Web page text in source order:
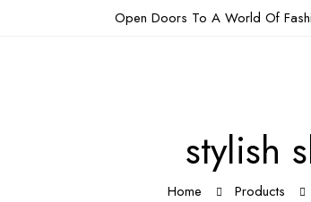
Open Doors To A World Of
stylish
Home Products